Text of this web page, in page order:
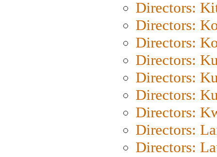
Directors:
Directors:
Directors:
Directors:
Directors:
Directors:
Directors:
Directors:
Directors: